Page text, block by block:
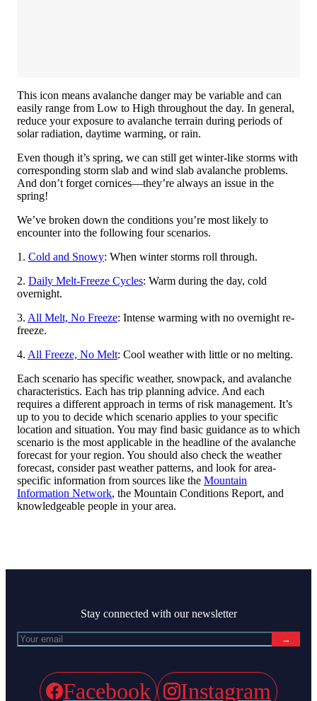
This icon means avalanche danger may be variable and can
easily range from Low to High throughout the day. In general,
reduce your exposure to avalanche terrain during periods of
solar radiation, daytime warming, or rain.
Even though it’s spring, we can still get winter-like storms with
corresponding storm slab and wind slab avalanche problems.
And don’t forget cornices—they’re always an issue in the
spring!
We’ve broken down the conditions you’re most likely to
encounter into the following four scenarios.
1. Cold and Snowy: When winter storms roll through.
2. Daily Melt-Freeze Cycles: Warm during the day, cold
overnight.
3. All Melt, No Freeze: Intense warming with no overnight re-
freeze.
4. All Freeze, No Melt: Cool weather with little or no melting.
Each scenario has specific weather, snowpack, and avalanche
characteristics. Each has trip planning advice. And each
requires a different approach in terms of risk management. It’s
up to you to decide which scenario applies to your specific
location and situation. You may find basic guidance as to which
scenario is the most applicable in the headline of the avalanche
forecast for your region. You should also check the weather
forecast, consider past weather patterns, and look for area-
specific information from sources like the Mountain
Information Network, the Mountain Conditions Report, and
knowledgeable people in your area.
Stay connected with our newsletter
→
Facebook
Instagram